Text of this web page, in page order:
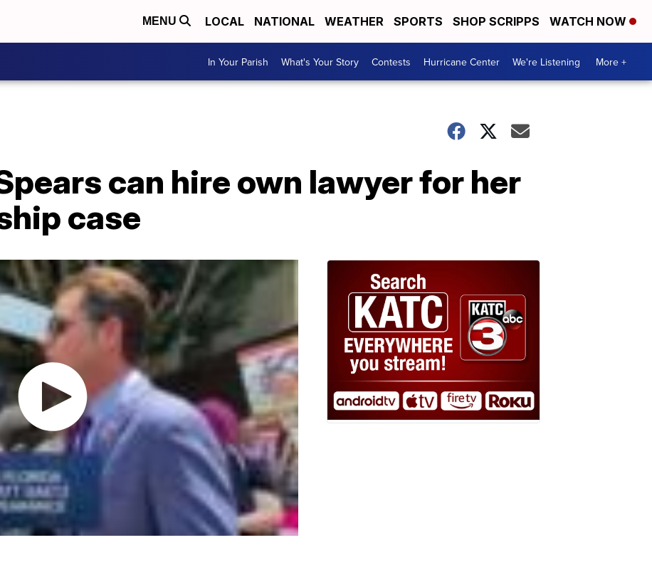
MENU LOCAL NATIONAL WEATHER SPORTS SHOP SCRIPPS WATCH NOW
In Your Parish What's Your Story Contests Hurricane Center We're Listening More +
can hire own lawyer for her
case